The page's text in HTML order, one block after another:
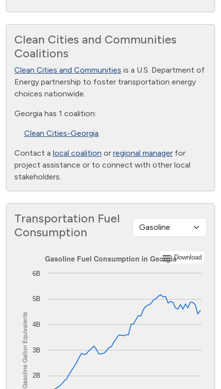
Clean Cities and Communities
Coalitions
Clean Cities and Communities is a U.S. Department of
Energy partnership to foster transportation energy
choices nationwide.
Georgia has 1 coalition:
Clean Cities-Georgia
Contact a local coalition or regional manager for
project assistance or to connect with other local
stakeholders.
Transportation Fuel
Consumption
Gasoline Fuel Consumption in Georgia
Line chart with 62 data points.
The chart has 1 Y axis displaying Gasoline Gallon
Gasoline Gallon Equivalents
Download
Gasoline Fuel Consumption in Georgia
2B
3B
4B
5B
6B